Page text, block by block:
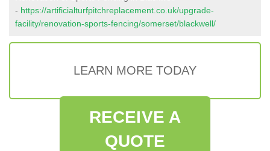
- https://artificialturfpitchreplacement.co.uk/upgrade-
facility/renovation-sports-fencing/somerset/blackwell/
LEARN MORE TODAY
RECEIVE A
QUOTE